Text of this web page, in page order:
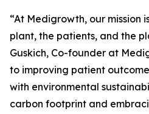
“At Medigrowth, our mission
plant, the patients, and the
Guskich, Co-founder at
to improving patient
with environmental
carbon footprint and